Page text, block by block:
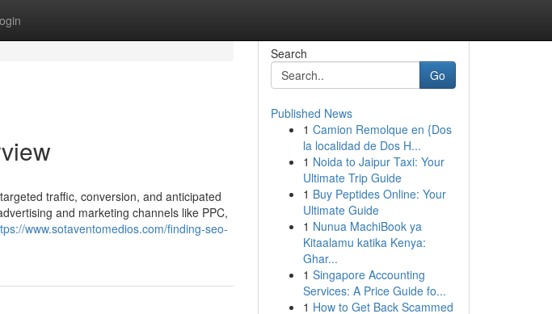
traffic, conversion, and anticipated
and marketing channels like PPC,
www.sotaventomedios.com/finding-seo-
Search
Go
Published News
1 Camion Remolque en {Dos
la localidad de Dos H...
1 Noida to Jaipur Taxi: Your
Ultimate Trip Guide
1 Buy Peptides Online: Your
Ultimate Guide
1 Nunua MachiBook ya
Kitaalamu katika Kenya:
Ghar...
1 Singapore Accounting
Services: A Price Guide fo...
1 How to Get Back Scammed